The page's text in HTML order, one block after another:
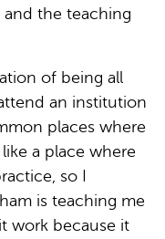
the teaching
of being all
an institution
places where
a place where
so I
is teaching me
work because it